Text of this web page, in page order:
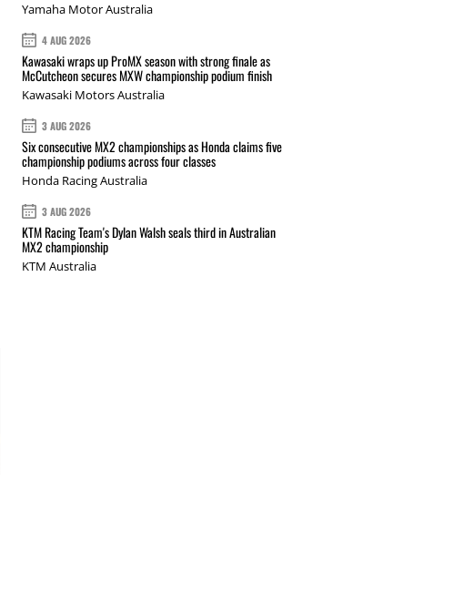
Yamaha Motor Australia
4 AUG 2026
Kawasaki wraps up ProMX season with strong finale as
McCutcheon secures MXW championship podium finish
Kawasaki Motors Australia
3 AUG 2026
Six consecutive MX2 championships as Honda claims five
championship podiums across four classes
Honda Racing Australia
3 AUG 2026
KTM Racing Team's Dylan Walsh seals third in Australian
MX2 championship
KTM Australia